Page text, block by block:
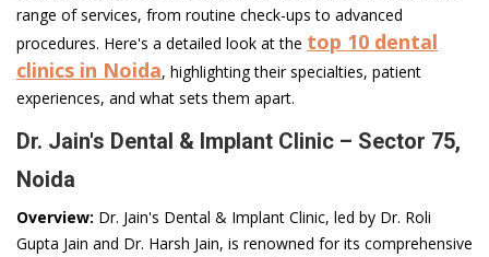
range of services, from routine check-ups to advanced
procedures. Here's a detailed look at the top 10 dental
clinics in Noida, highlighting their specialties, patient
experiences, and what sets them apart.
Dr. Jain's Dental & Implant Clinic – Sector 75,
Noida
Overview: Dr. Jain's Dental & Implant Clinic, led by Dr. Roli
Gupta Jain and Dr. Harsh Jain, is renowned for its comprehensive